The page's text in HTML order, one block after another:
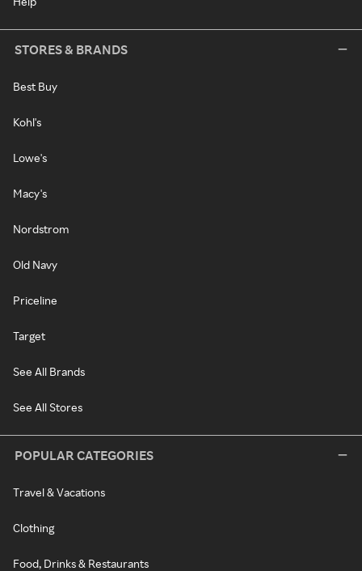
STORES & BRANDS
Best Buy
Kohl's
Lowe's
Macy's
Nordstrom
Old Navy
Priceline
Target
See All Brands
See All Stores
POPULAR CATEGORIES
Travel & Vacations
Clothing
Food, Drinks & Restaurants